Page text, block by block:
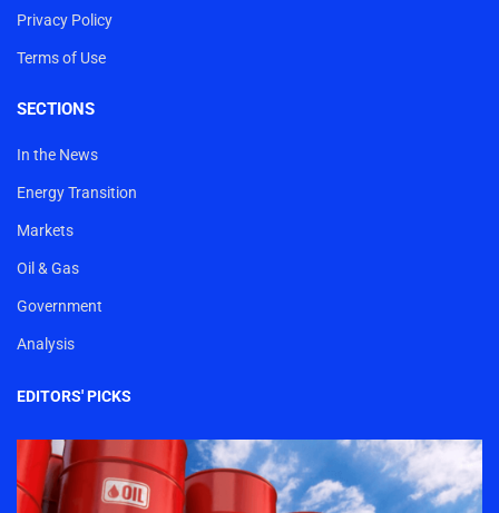
Privacy Policy
Terms of Use
SECTIONS
In the News
Energy Transition
Markets
Oil & Gas
Government
Analysis
EDITORS' PICKS